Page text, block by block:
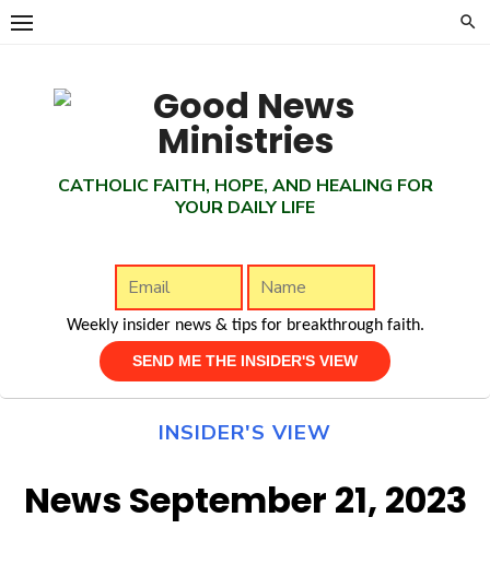
Skip
CATHOLIC FAITH, HOPE, AND HEALING FOR
YOUR DAILY LIFE
Weekly insider news & tips for breakthrough faith.
INSIDER'S VIEW
News September 21, 2023